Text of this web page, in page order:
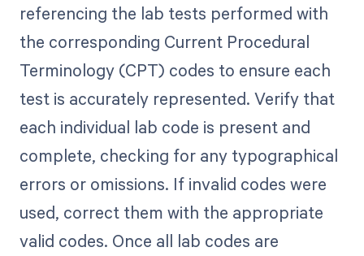
referencing the lab tests performed with
the corresponding Current Procedural
Terminology (CPT) codes to ensure each
test is accurately represented. Verify that
each individual lab code is present and
complete, checking for any typographical
errors or omissions. If invalid codes were
used, correct them with the appropriate
valid codes. Once all lab codes are